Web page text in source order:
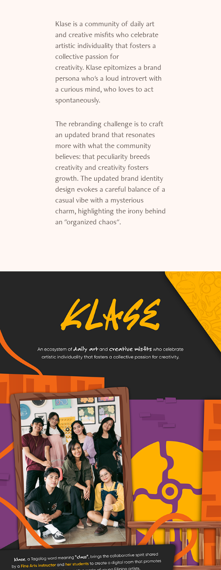
Klase is a community of daily art
and creative misfits who celebrate
artistic individuality that fosters a
collective passion for
creativity. Klase epitomizes a brand
persona who's a loud introvert with
a curious mind, who loves to act
spontaneously.
The rebranding challenge is to craft
an updated brand that resonates
more with what the community
believes: that peculiarity breeds
creativity and creativity fosters
growth. The updated brand identity
design evokes a careful balance of a
casual vibe with a mysterious
charm, highlighting the irony behind
an "organized chaos".